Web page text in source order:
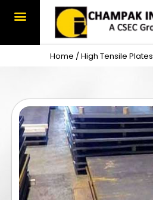
Home / High Tensile Plates